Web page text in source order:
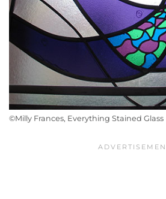
©Milly Frances, Everything Stained Glass